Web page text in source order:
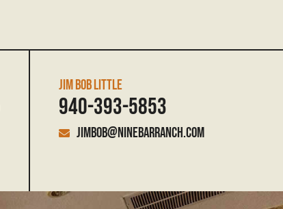
JIM BOB LITTLE
940-393-5853
jimbob@ninebarranch.com